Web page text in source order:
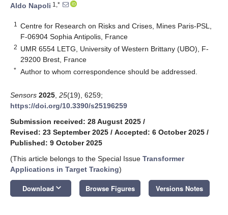
Aldo Napoli 1,*
1
Centre for Research on Risks and Crises, Mines Paris-PSL,
F-06904 Sophia Antipolis, France
2 UMR 6554 LETG, University of Western Brittany (UBO), F-
29200 Brest, France
* Author to whom correspondence should be addressed.
Sensors 2025 25(19), 6259;
https://doi.org/10.3390/s25196259
Submission received: 28 August 2025 /
Revised: 23 September 2025 / Accepted: 6 October 2025 /
Published: 9 October 2025
(This article belongs to the Special Issue Transformer
Applications in Target Tracking)
Download keyboard_arrow_down Browse Figures Versions Notes